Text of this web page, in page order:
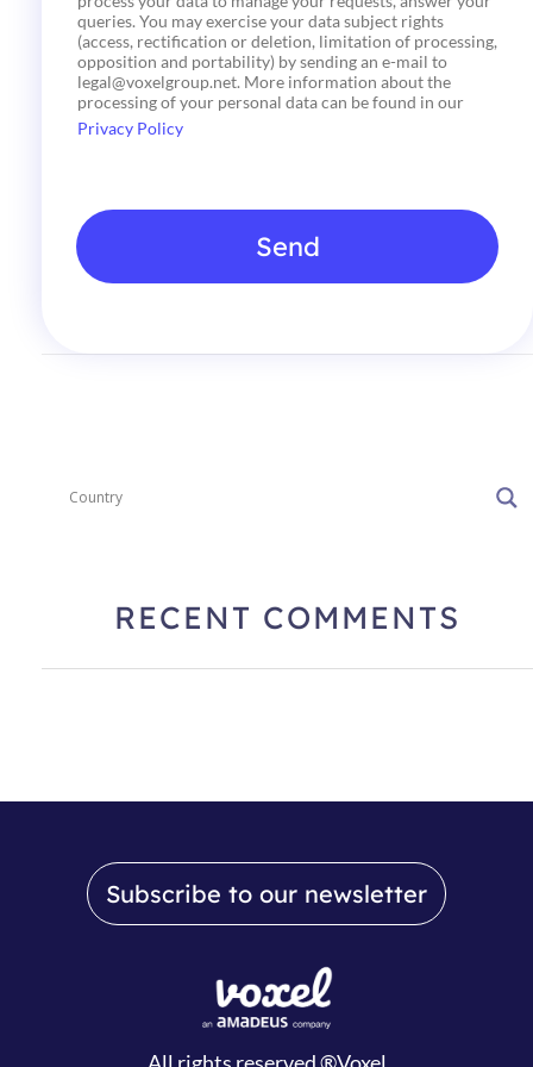
c
k
b
o
x
e
queries. You may exercise your data subject rights
(access, rectification or deletion, limitation of processing,
opposition and portability) by sending an e-mail to
legal@voxelgroup.net. More information about the
processing of your personal data can be found in our
Privacy Policy
Send
RECENT COMMENTS
Subscribe to our newsletter